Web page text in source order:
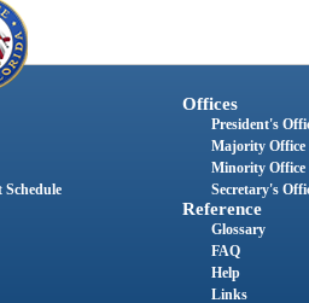
Schedule
Offices
President's
Majority Office
Minority Office
Secretary's
Reference
Glossary
FAQ
Help
Links